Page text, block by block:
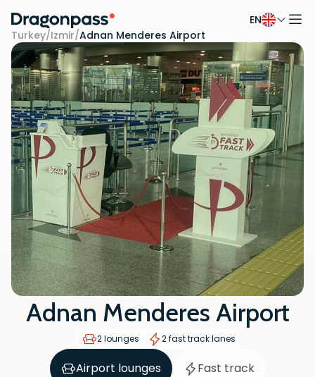
Skip to content
EN
Turkey/Izmir/Adnan Menderes Airport
Adnan Menderes Airport
2 lounges 2 fast track lanes
Airport lounges Fast track